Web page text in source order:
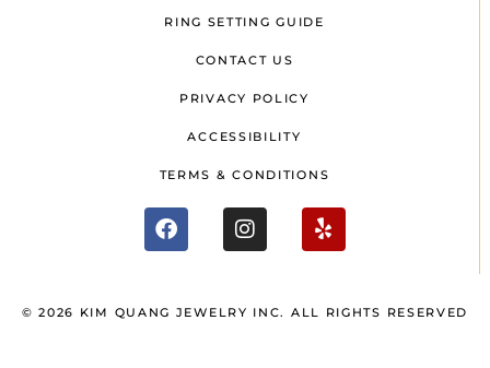
RING SETTING GUIDE
CONTACT US
PRIVACY POLICY
ACCESSIBILITY
TERMS & CONDITIONS
© 2026 KIM QUANG JEWELRY INC. ALL RIGHTS RESERVED